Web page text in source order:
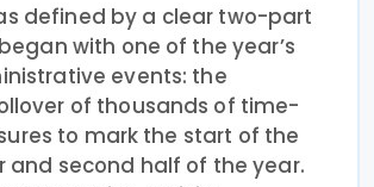
defined by a clear two-part
with one of the year’s
events: the
of thousands of time-
to mark the start of the
and second half of the year.